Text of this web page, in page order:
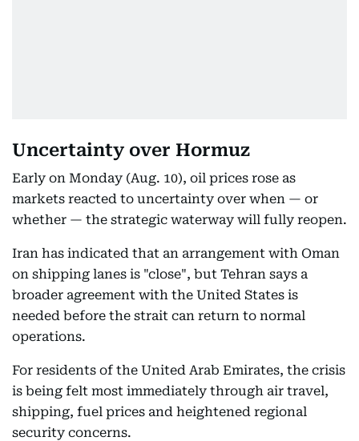
Uncertainty over Hormuz
Early on Monday (Aug. 10), oil prices rose as
markets reacted to uncertainty over when — or
whether — the strategic waterway will fully reopen.
Iran has indicated that an arrangement with Oman
on shipping lanes is "close", but Tehran says a
broader agreement with the United States is
needed before the strait can return to normal
operations.
For residents of the United Arab Emirates, the crisis
is being felt most immediately through air travel,
shipping, fuel prices and heightened regional
security concerns.